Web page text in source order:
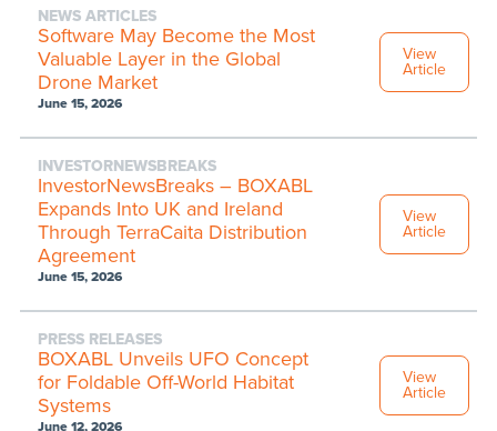
NEWS ARTICLES
Software May Become the Most
Valuable Layer in the Global
Drone Market
June 15, 2026
View
Article
INVESTORNEWSBREAKS
InvestorNewsBreaks – BOXABL
Expands Into UK and Ireland
Through TerraCaita Distribution
Agreement
June 15, 2026
View
Article
PRESS RELEASES
BOXABL Unveils UFO Concept
for Foldable Off-World Habitat
Systems
June 12, 2026
View
Article